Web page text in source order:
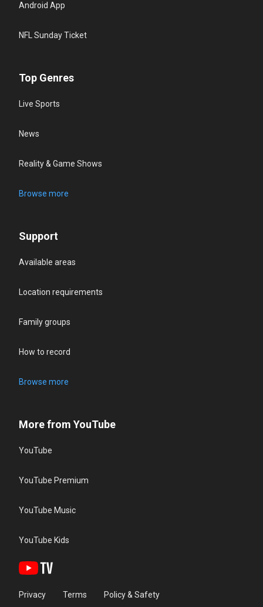
Android App
NFL Sunday Ticket
Top Genres
Live Sports
News
Reality & Game Shows
Browse more
Support
Available areas
Location requirements
Family groups
How to record
Browse more
More from YouTube
YouTube
YouTube Premium
YouTube Music
YouTube Kids
Privacy Terms Policy & Safety